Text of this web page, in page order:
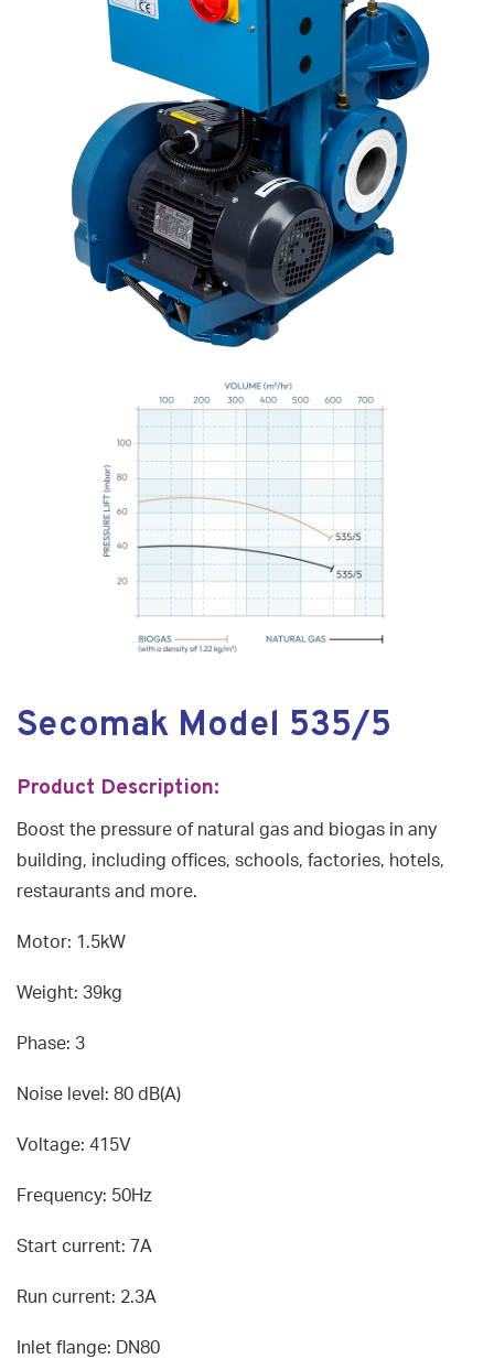
Secomak Model 535/5
Product Description:
Boost the pressure of natural gas and biogas in any
building, including offices, schools, factories, hotels,
restaurants and more.
Motor: 1.5kW
Weight: 39kg
Phase: 3
Noise level: 80 dB(A)
Voltage: 415V
Frequency: 50Hz
Start current: 7A
Run current: 2.3A
Inlet flange: DN80